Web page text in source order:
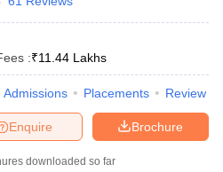
:₹11.44 Lakhs
Admissions Placements Review
Brochure
Enquire
downloaded so far